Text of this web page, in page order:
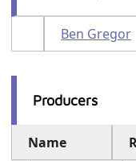
Ben Gregor
Producers
Name